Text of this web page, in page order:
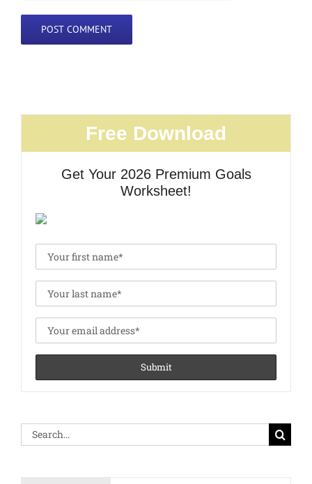
Free Download
Get Your 2026 Premium Goals
Worksheet!
Search